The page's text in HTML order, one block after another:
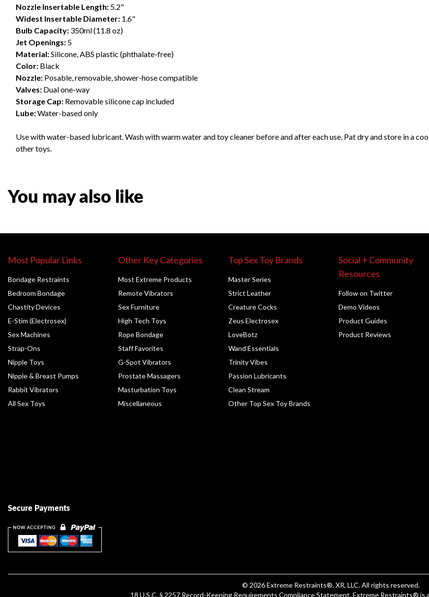
Nozzle Insertable Length: 5.2"
Widest Insertable Diameter: 1.6"
Bulb Capacity: 350ml (11.8 oz)
Jet Openings: 5
Material:Silicone, ABS plastic (phthalate-free)
Color: Black
Nozzle: Posable, removable, shower-hose compatible
Valves: Dual one-way
Storage Cap: Removable silicone cap included
Lube:Water-based only
Use with water-based lubricant. Wash with warm water and toy cleaner before and after each use. Pat dry and store in a
other toys.
You may also like
Most Popular Links
Bondage Restraints
Bedroom Bondage
Chastity Devices
E-Stim (Electrosex)
Sex Machines
Strap-Ons
Nipple Toys
Nipple & Breast Pumps
Rabbit Vibrators
All Sex Toys
Other Key Categories
Most Extreme Products
Remote Vibrators
Sex Furniture
High Tech Toys
Rope Bondage
Staff Favorites
G-Spot Vibrators
Prostate Massagers
Masturbation Toys
Miscellaneous
Top Sex Toy Brands
Master Series
Strict Leather
Creature Cocks
Zeus Electrosex
LoveBotz
Wand Essentials
Trinity Vibes
Passion Lubricants
Clean Stream
Other Top Sex Toy Brands
Social + Community
Resources
Follow on Twitter
Demo Videos
Product Guides
Product Reviews
Secure Payments
© 2026Extreme Restraints®. XR, LLC. All rights reserved.
18 U.S.C. § 2257 Record-Keeping Requirements Compliance Statement.Extreme Restraints® is